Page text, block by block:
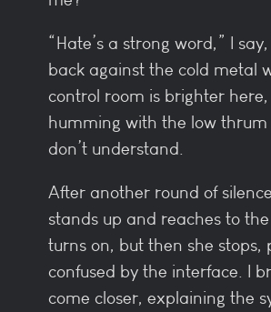
“Hate’s a strong word,” I
back against the cold metal
control room is brighter
humming with the low thrum
don’t understand.
After another round of
stands up and reaches to
turns on, but then she stops,
confused by the interface. I
come closer, explaining the